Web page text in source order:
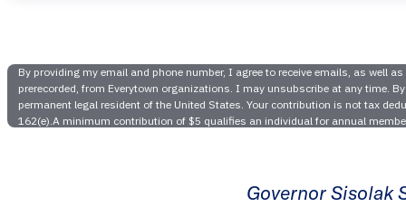
Governor Sisolak